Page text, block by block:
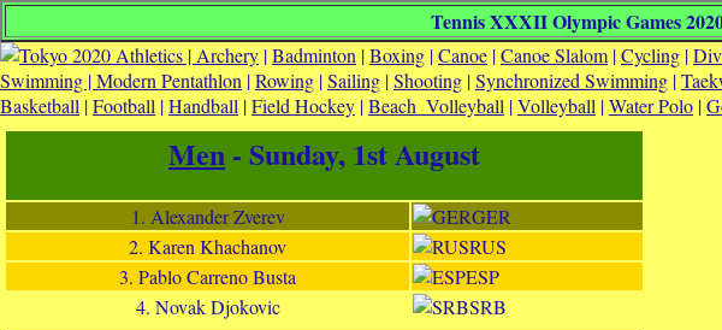
Tennis XXXII Olympic Games
Athletics | Archery |Badminton |Boxing |Canoe |Canoe Slalom |Cycling |
Swimming |Modern Pentathlon |Rowing |Sailing |Shooting |Synchronized Swimming |
Basketball |Football |Handball |Field Hockey |Beach_Volleyball |Volleyball |Water Polo |
Men - Sunday, 1st August
1. Alexander Zverev
GER
2. Karen Khachanov
RUS
3. Pablo Carreno Busta
ESP
4. Novak Djokovic
SRB